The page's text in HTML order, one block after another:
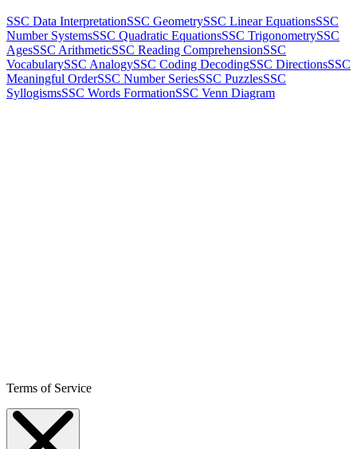
SSC Data InterpretationSSC GeometrySSC Linear EquationsSSC
Number SystemsSSC Quadratic EquationsSSC TrigonometrySSC
AgesSSC ArithmeticSSC Reading ComprehensionSSC
VocabularySSC AnalogySSC Coding DecodingSSC DirectionsSSC
Meaningful OrderSSC Number SeriesSSC PuzzlesSSC
SyllogismsSSC Words FormationSSC Venn Diagram
Terms of Service